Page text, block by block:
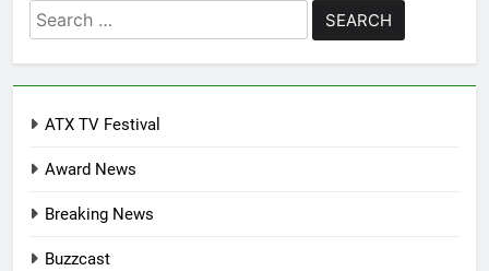
Search
for:
ATX TV Festival
Award News
Breaking News
Buzzcast